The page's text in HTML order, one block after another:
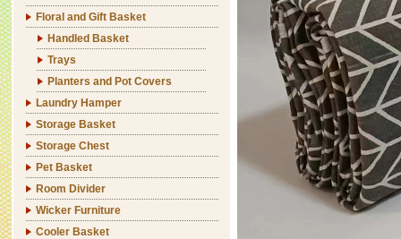
Floral and Gift Basket
Handled Basket
Trays
Planters and Pot Covers
Laundry Hamper
Storage Basket
Storage Chest
Pet Basket
Room Divider
Wicker Furniture
Cooler Basket